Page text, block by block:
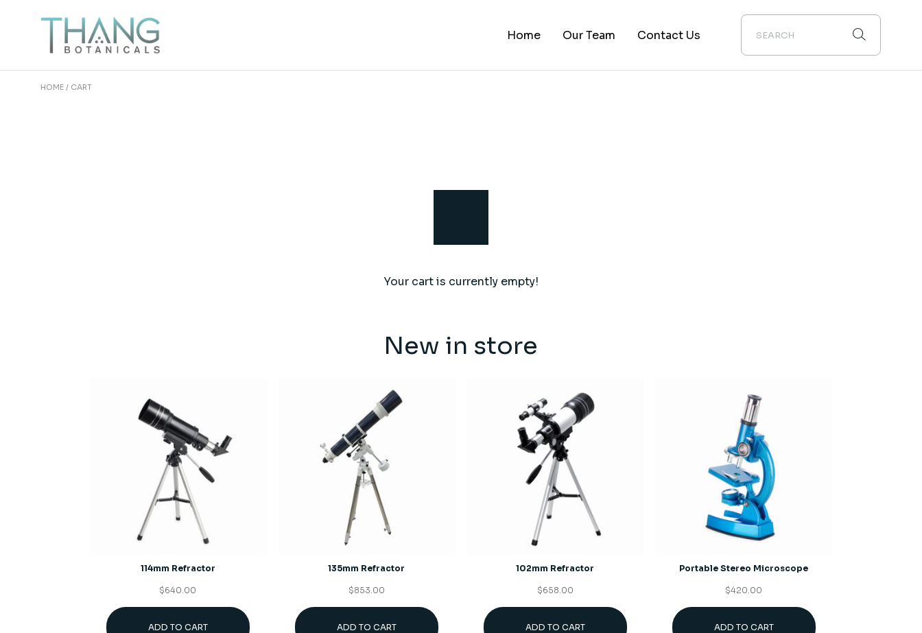
Home Our Team Contact Us
HOME CART
Your cart is currently empty!
New in store
114mm Refractor
$640.00
ADD TO CART
135mm Refractor
$853.00
ADD TO CART
102mm Refractor
$658.00
ADD TO CART
Portable Stereo Microscope
$420.00
ADD TO CART